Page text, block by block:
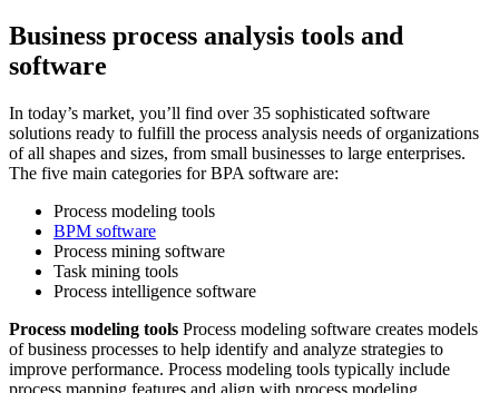
Business process analysis tools and
software
In today’s market, you’ll find over 35 sophisticated software
solutions ready to fulfill the process analysis needs of organizations
of all shapes and sizes, from small businesses to large enterprises.
The five main categories for BPA software are:
Process modeling tools
BPM software
Process mining software
Task mining tools
Process intelligence software
Process modeling tools Process modeling software creates models
of business processes to help identify and analyze strategies to
improve performance. Process modeling tools typically include